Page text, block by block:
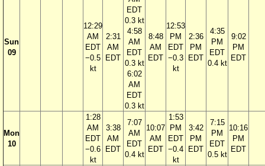
Sun
09
12:29
AM
EDT
−0.5
kt
2:31
AM
EDT
EDT
0.3 kt
4:58
AM
EDT
0.3 kt
6:02
AM
EDT
0.3 kt
8:48
AM
EDT
12:53
PM
EDT
−0.3
kt
2:36
PM
EDT
4:35
PM
EDT
0.4 kt
9:02
PM
EDT
Mon
10
1:28
AM
EDT
−0.6
kt
3:38
AM
EDT
7:07
AM
EDT
0.4 kt
10:07
AM
EDT
1:53
PM
EDT
−0.4
kt
3:42
PM
EDT
7:15
PM
EDT
0.5 kt
10:16
PM
EDT